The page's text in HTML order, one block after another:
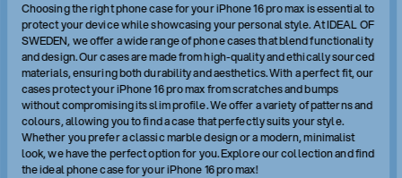
Choosing the right phone case for your iPhone 16 pro max is essential to
protect your device while showcasing your personal style. At IDEAL OF
SWEDEN, we offer a wide range of phone cases that blend functionality
and design. Our cases are made from high-quality and ethically sourced
materials, ensuring both durability and aesthetics. With a perfect fit, our
cases protect your iPhone 16 pro max from scratches and bumps
without compromising its slim profile. We offer a variety of patterns and
colours, allowing you to find a case that perfectly suits your style.
Whether you prefer a classic marble design or a modern, minimalist
look, we have the perfect option for you. Explore our collection and find
the ideal phone case for your iPhone 16 pro max!